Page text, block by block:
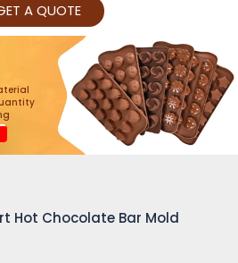
A QUOTE
Hot Chocolate Bar Mold
change your Product Vision into
Realty...
Yes, Let's Connect for Zoom Call